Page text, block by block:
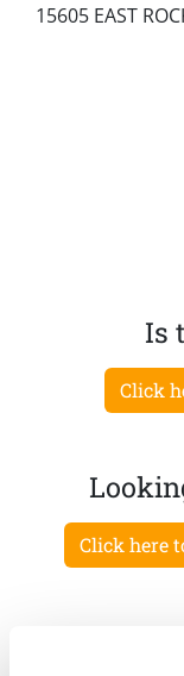
15605 EAST
Is
Click
Click here